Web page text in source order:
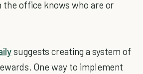
the office knows who are or
suggests creating a system of
One way to implement